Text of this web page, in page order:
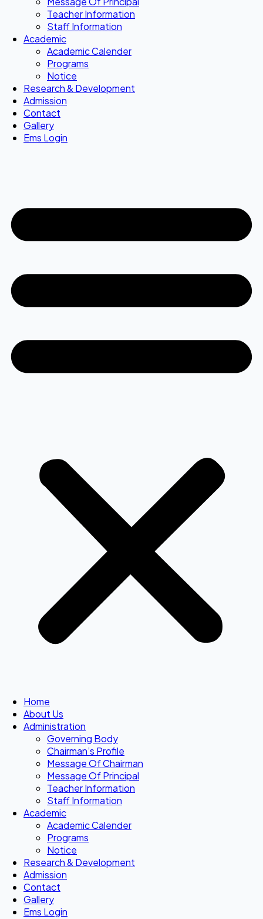
Teacher Information
Staff Information
Academic
Academic Calender
Programs
Notice
Research & Development
Admission
Contact
Gallery
Ems Login
Home
About Us
Administration
Governing Body
Chairman’s Profile
Message Of Chairman
Message Of Principal
Teacher Information
Staff Information
Academic
Academic Calender
Programs
Notice
Research & Development
Admission
Contact
Gallery
Ems Login